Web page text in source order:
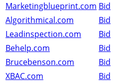
Marketingblueprint.com Bid
Algorithmical.com
Bid
Leadinspection.com
Bid
Behelp.com
Bid
Brucebenson.com
Bid
XBAC.com
Bid